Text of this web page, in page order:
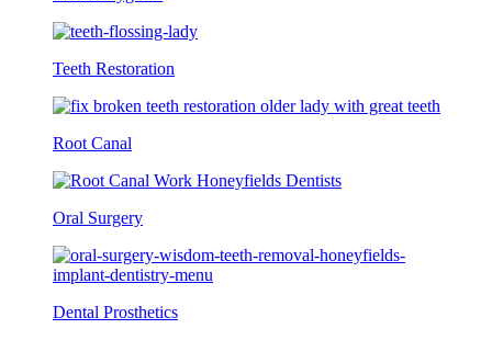
Teeth Restoration
Root Canal
Oral Surgery
Dental Prosthetics